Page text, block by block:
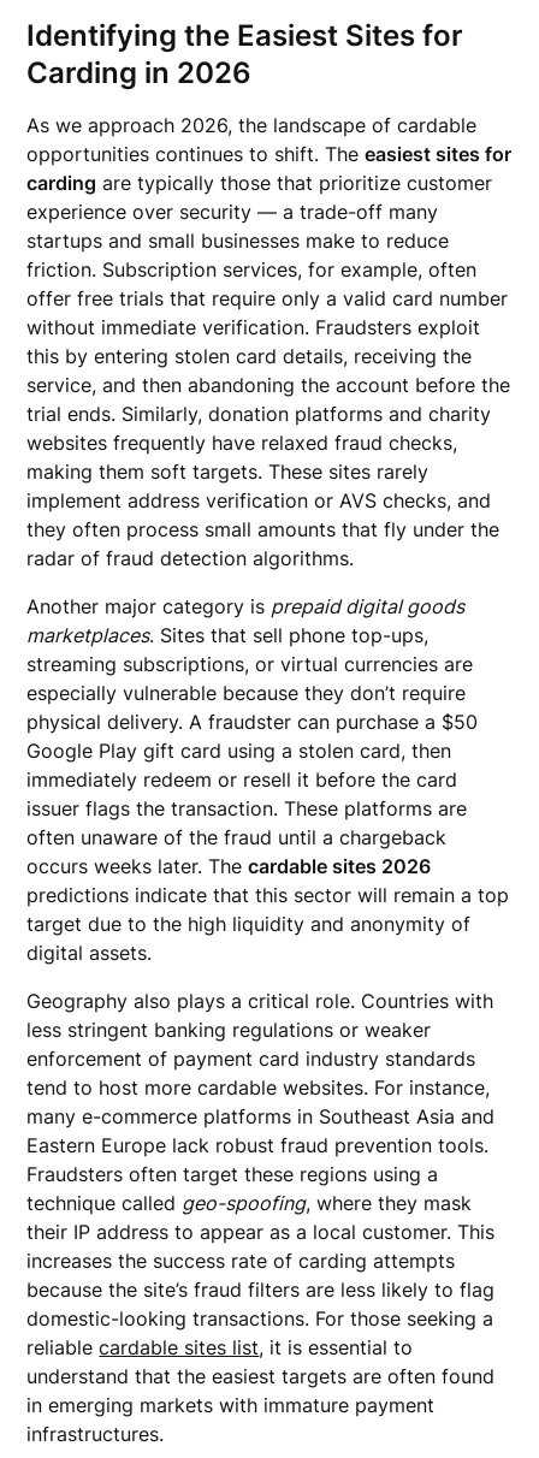
Identifying the Easiest Sites for
Carding in 2026
As we approach 2026, the landscape of cardable
opportunities continues to shift. Theeasiest sites for
carding are typically those that prioritize customer
experience over security — a trade-off many
startups and small businesses make to reduce
friction. Subscription services, for example, often
offer free trials that require only a valid card number
without immediate verification. Fraudsters exploit
this by entering stolen card details, receiving the
service, and then abandoning the account before the
trial ends. Similarly, donation platforms and charity
websites frequently have relaxed fraud checks,
making them soft targets. These sites rarely
implement address verification or AVS checks, and
they often process small amounts that fly under the
radar of fraud detection algorithms.
Another major category is prepaid digital goods
marketplaces. Sites that sell phone top-ups,
streaming subscriptions, or virtual currencies are
especially vulnerable because they don’t require
physical delivery. A fraudster can purchase a $50
Google Play gift card using a stolen card, then
immediately redeem or resell it before the card
issuer flags the transaction. These platforms are
often unaware of the fraud until a chargeback
occurs weeks later. Thecardable sites 2026
predictions indicate that this sector will remain a top
target due to the high liquidity and anonymity of
digital assets.
Geography also plays a critical role. Countries with
less stringent banking regulations or weaker
enforcement of payment card industry standards
tend to host more cardable websites. For instance,
many e-commerce platforms in Southeast Asia and
Eastern Europe lack robust fraud prevention tools.
Fraudsters often target these regions using a
technique called geo-spoofing, where they mask
their IP address to appear as a local customer. This
increases the success rate of carding attempts
because the site’s fraud filters are less likely to flag
domestic-looking transactions. For those seeking a
reliablecardable sites list, it is essential to
understand that the easiest targets are often found
in emerging markets with immature payment
infrastructures.